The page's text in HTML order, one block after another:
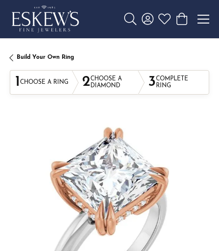
Toggle Search Menu
Toggle My Account
Toggle My
Toggle
Build Your Own Ring
1 CHOOSE A RING 2CHOOSE A
DIAMOND
3COMPLETE
RING